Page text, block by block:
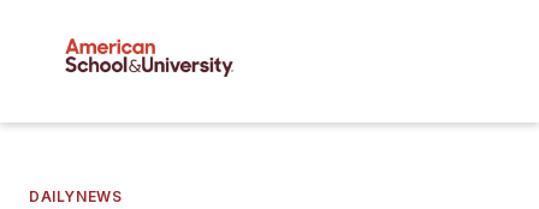
DAILYNEWS